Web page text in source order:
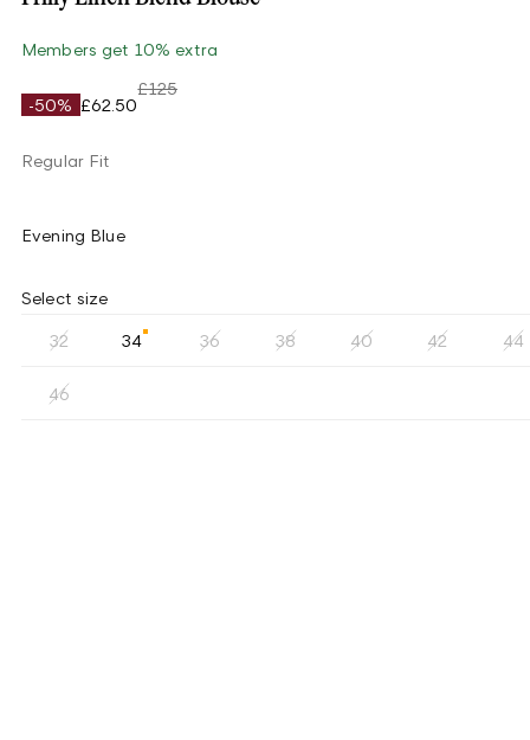
Members get 10% extra
-50% £62.50
£125
Regular Fit
Evening Blue
Select size
32 34 36 38 40 42 44
46